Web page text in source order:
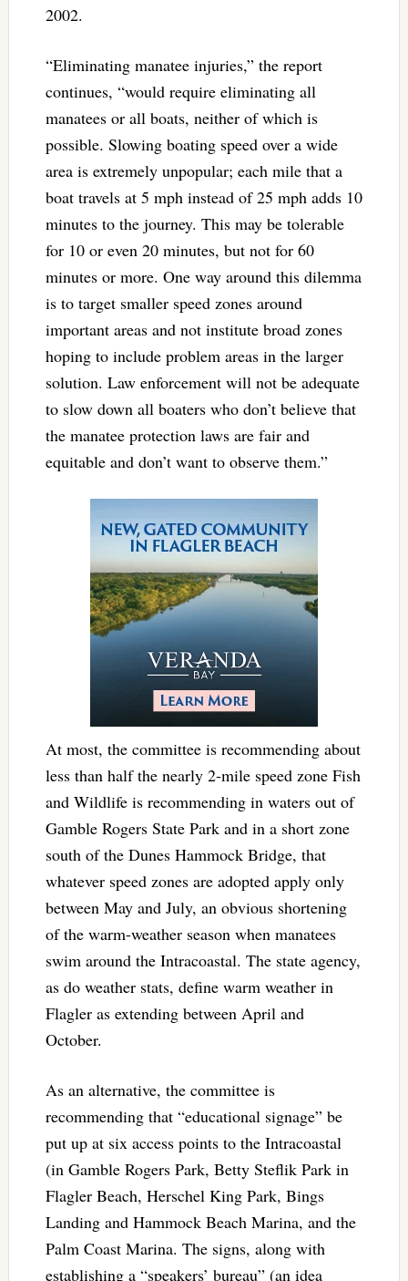
2002.
“Eliminating manatee injuries,” the report
continues, “would require eliminating all
manatees or all boats, neither of which is
possible. Slowing boating speed over a wide
area is extremely unpopular; each mile that a
boat travels at 5 mph instead of 25 mph adds 10
minutes to the journey. This may be tolerable
for 10 or even 20 minutes, but not for 60
minutes or more. One way around this dilemma
is to target smaller speed zones around
important areas and not institute broad zones
hoping to include problem areas in the larger
solution. Law enforcement will not be adequate
to slow down all boaters who don’t believe that
the manatee protection laws are fair and
equitable and don’t want to observe them.”
At most, the committee is recommending about
less than half the nearly 2-mile speed zone Fish
and Wildlife is recommending in waters out of
Gamble Rogers State Park and in a short zone
south of the Dunes Hammock Bridge, that
whatever speed zones are adopted apply only
between May and July, an obvious shortening
of the warm-weather season when manatees
swim around the Intracoastal. The state agency,
as do weather stats, define warm weather in
Flagler as extending between April and
October.
As an alternative, the committee is
recommending that “educational signage” be
put up at six access points to the Intracoastal
(in Gamble Rogers Park, Betty Steflik Park in
Flagler Beach, Herschel King Park, Bings
Landing and Hammock Beach Marina, and the
Palm Coast Marina. The signs, along with
establishing a “speakers’ bureau” (an idea